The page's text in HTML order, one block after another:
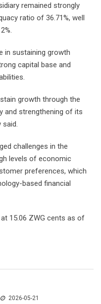
remained strongly
ratio of 36.71%, well
in sustaining growth
capital base and
growth through the
and strengthening of its
challenges in the
levels of economic
preferences, which
based financial
15.06 ZWG cents as of
2026-05-21